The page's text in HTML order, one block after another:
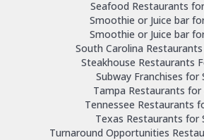
Seafood Restaurants
Smoothie or Juice bar
Smoothie or Juice bar
South Carolina
Steakhouse Restaurants
Subway Franchises for
Tampa Restaurants for
Tennessee Restaurants
Texas Restaurants for
Turnaround Opportunities